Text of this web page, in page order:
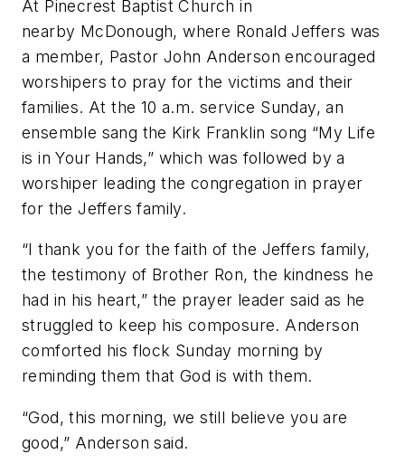
At Pinecrest Baptist Church in
nearby McDonough, where Ronald Jeffers was
a member, Pastor John Anderson encouraged
worshipers to pray for the victims and their
families. At the 10 a.m. service Sunday, an
ensemble sang the Kirk Franklin song “My Life
is in Your Hands,” which was followed by a
worshiper leading the congregation in prayer
for the Jeffers family.
“I thank you for the faith of the Jeffers family,
the testimony of Brother Ron, the kindness he
had in his heart,” the prayer leader said as he
struggled to keep his composure. Anderson
comforted his flock Sunday morning by
reminding them that God is with them.
“God, this morning, we still believe you are
good,” Anderson said.